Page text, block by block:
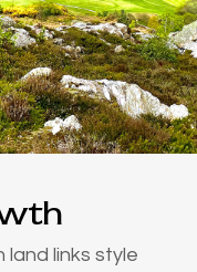
land links style